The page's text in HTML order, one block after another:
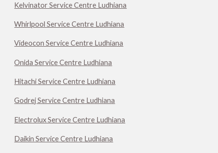
Kelvinator Service Centre Ludhiana
Whirlpool Service Centre Ludhiana
Videocon Service Centre Ludhiana
Onida Service Centre Ludhiana
Hitachi Service Centre Ludhiana
Godrej Service Centre Ludhiana
Electrolux Service Centre Ludhiana
Daikin Service Centre Ludhiana